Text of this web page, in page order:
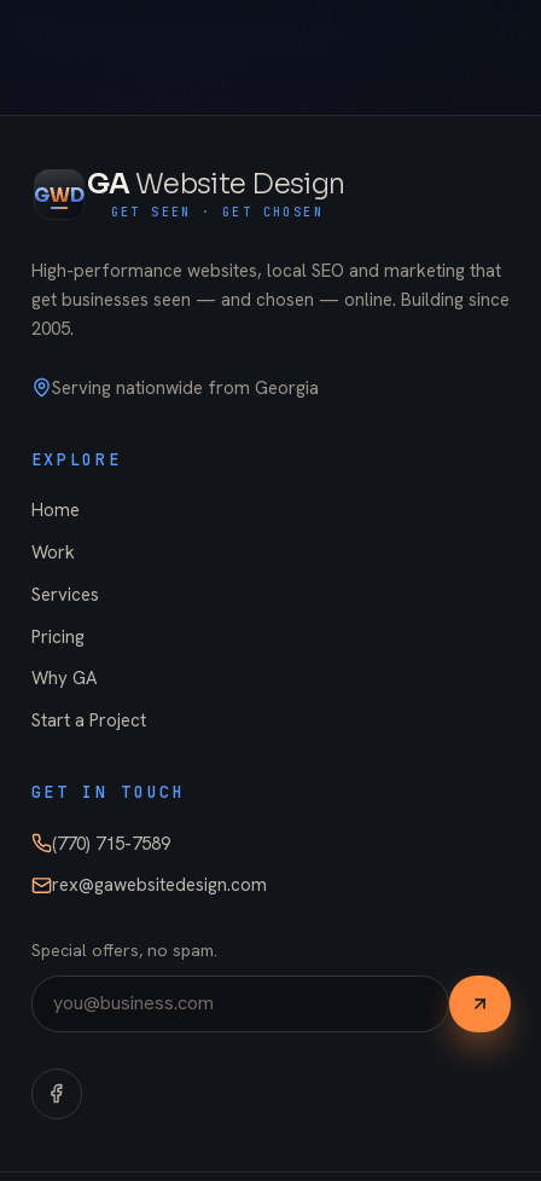
GWDGAWebsite Design
GET SEEN · GET CHOSEN
High-performance websites, local SEO and marketing that
get businesses seen — and chosen — online. Building since
2005.
Serving nationwide from Georgia
EXPLORE
Home
Work
Services
Pricing
Why GA
Start a Project
GET IN TOUCH
(770) 715-7589
rex@gawebsitedesign.com
Special offers, no spam.